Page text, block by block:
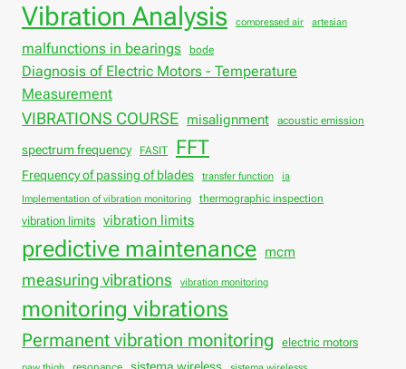
Vibration Analysis compressed air artesian
malfunctions in bearings bode
Diagnosis of Electric Motors - Temperature
Measurement
VIBRATIONS COURSE misalignment acoustic emission
spectrum frequency FASIT FFT
Frequency of passing of blades transfer function
ia
Implementation of vibration monitoring
thermographic inspection
vibration limits vibration limits
predictive maintenance mcm
measuring vibrations vibration monitoring
monitoring vibrations
Permanent vibration monitoring electric motors